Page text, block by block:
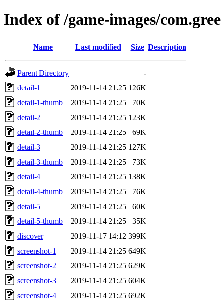
Index of /game-images/
Name Last modified Size Description
Parent Directory
-
detail-1
2019-11-14 21:25 126K
detail-1-thumb
2019-11-14 21:25
70K
detail-2
2019-11-14 21:25 123K
detail-2-thumb
2019-11-14 21:25
69K
detail-3
2019-11-14 21:25 127K
detail-3-thumb
2019-11-14 21:25
73K
detail-4
2019-11-14 21:25 138K
detail-4-thumb
2019-11-14 21:25
76K
detail-5
2019-11-14 21:25
60K
detail-5-thumb
2019-11-14 21:25
35K
discover
2019-11-17 14:12 399K
screenshot-1
2019-11-14 21:25 649K
screenshot-2
2019-11-14 21:25 629K
screenshot-3
2019-11-14 21:25 604K
screenshot-4
2019-11-14 21:25 692K